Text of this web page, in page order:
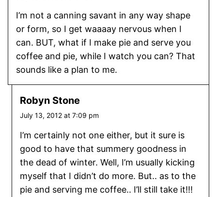
I’m not a canning savant in any way shape
or form, so I get waaaay nervous when I
can. BUT, what if I make pie and serve you
coffee and pie, while I watch you can? That
sounds like a plan to me.
Robyn Stone
July 13, 2012 at 7:09 pm
I’m certainly not one either, but it sure is
good to have that summery goodness in
the dead of winter. Well, I’m usually kicking
myself that I didn’t do more. But.. as to the
pie and serving me coffee.. I’ll still take it!!!